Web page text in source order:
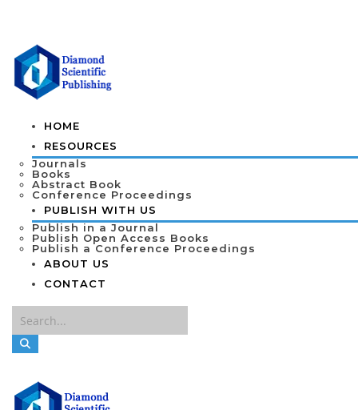
HOME
RESOURCES
Journals
Books
Abstract Book
Conference Proceedings
PUBLISH WITH US
Publish in a Journal
Publish Open Access Books
Publish a Conference Proceedings
ABOUT US
CONTACT